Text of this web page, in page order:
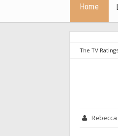
Home
The TV